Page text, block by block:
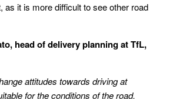
as it is more difficult to see other road
head of delivery planning at TfL,
attitudes towards driving at
for the conditions of the road.